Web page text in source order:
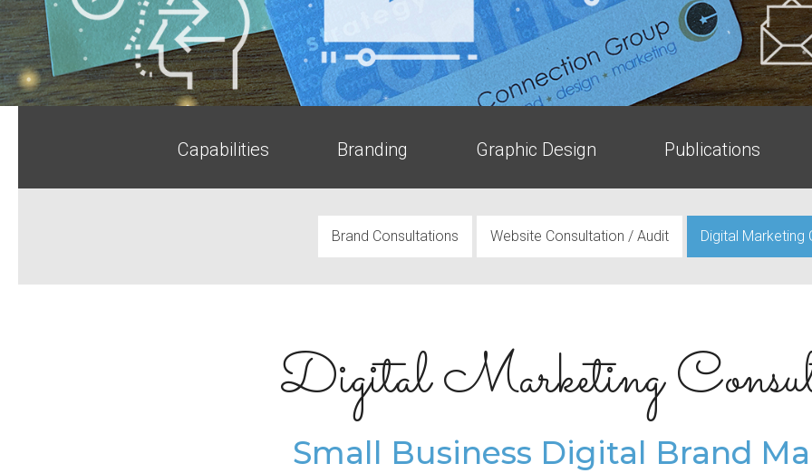
Capabilities Branding Graphic Design Publications
Brand Consultations Website Consultation / Audit Digital Marketing
Digital Marketing
Small Business Digital Brand